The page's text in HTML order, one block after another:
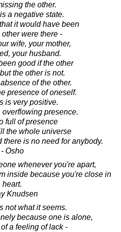
the other.
a negative state.
it would have been
other were there -
wife, your mother,
your husband.
good if the other
the other is not.
of the other.
presence of oneself.
is very positive.
overflowing presence.
full of presence
the whole universe
is no need for anybody.
- Osho
whenever you're apart,
inside because you're close in
heart.
Knudsen
not what it seems.
because one is alone,
a feeling of lack -